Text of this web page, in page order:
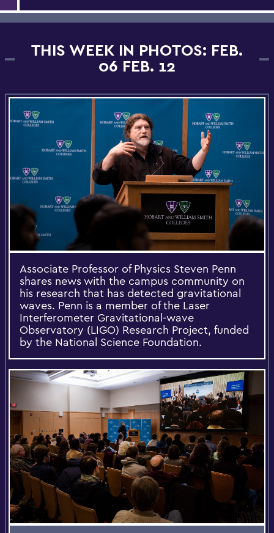
THIS WEEK IN PHOTOS: FEB.
06 FEB. 12
Associate Professor of Physics Steven Penn
shares news with the campus community on
his research that has detected gravitational
waves. Penn is a member of the Laser
Interferometer Gravitational-wave
Observatory (LIGO) Research Project, funded
by the National Science Foundation.